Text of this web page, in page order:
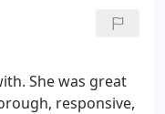
She was great
responsive,